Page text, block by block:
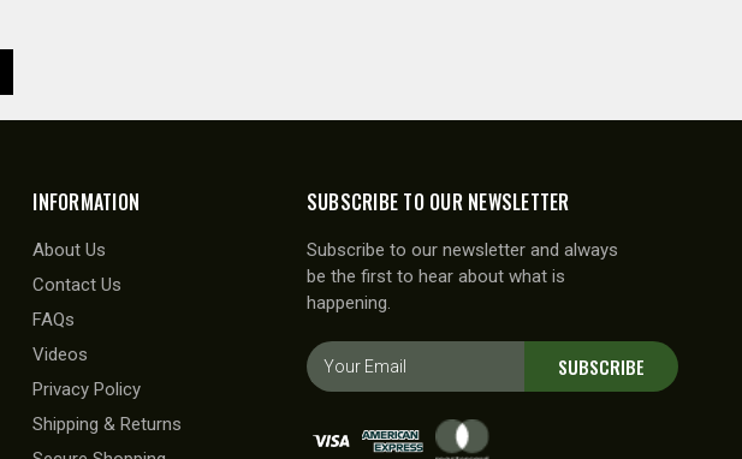
INFORMATION
About Us
Contact Us
FAQs
Videos
Privacy Policy
Shipping & Returns
SUBSCRIBE TO OUR NEWSLETTER
Subscribe to our newsletter and always
be the first to hear about what is
happening.
E
m
SUBSCRIBE